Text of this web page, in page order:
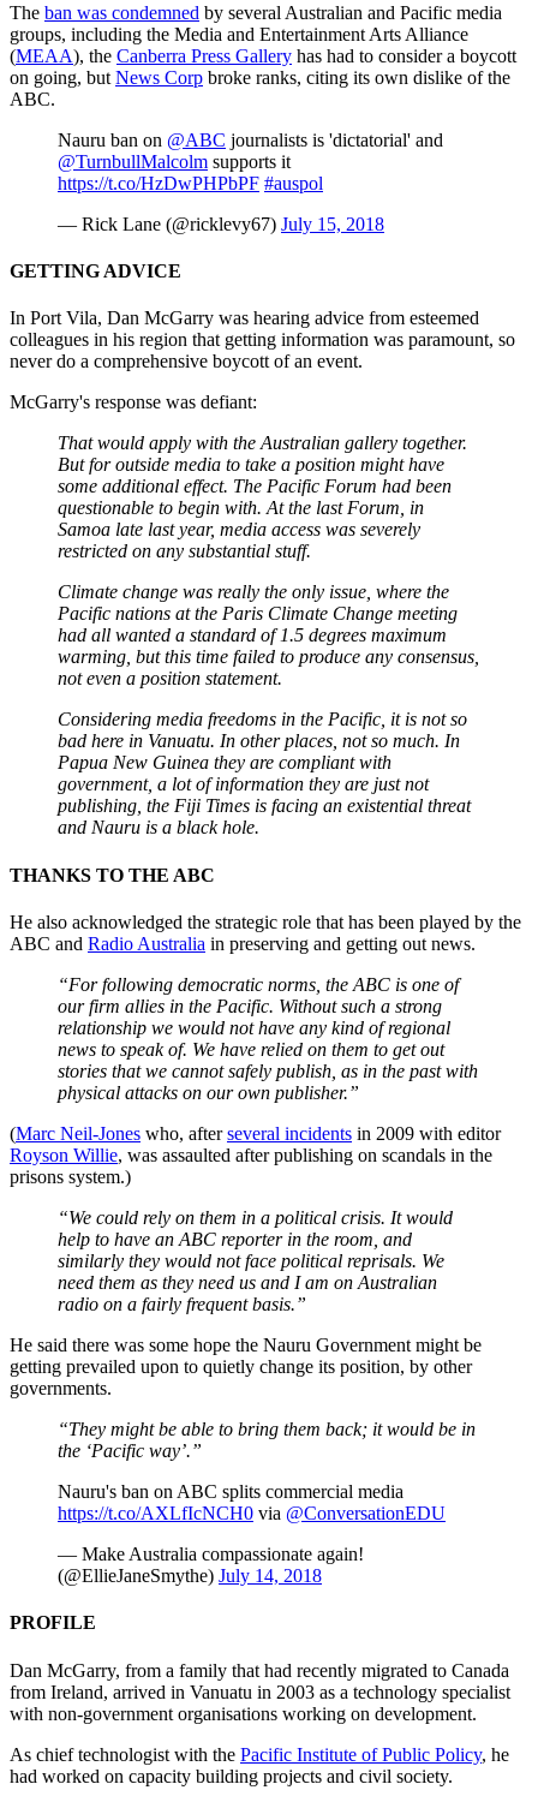
The ban was condemned by several Australian and Pacific media
groups, including the Media and Entertainment Arts Alliance
(MEAA), the Canberra Press Gallery has had to consider a boycott
on going, but News Corp broke ranks, citing its own dislike of the
ABC.
Nauru ban on @ABC journalists is 'dictatorial' and
@TurnbullMalcolm supports it
https://t.co/HzDwPHPbPF #auspol
— Rick Lane (@ricklevy67) July 15, 2018
GETTING ADVICE
In Port Vila, Dan McGarry was hearing advice from esteemed
colleagues in his region that getting information was paramount, so
never do a comprehensive boycott of an event.
McGarry's response was defiant:
That would apply with the Australian gallery together.
But for outside media to take a position might have
some additional effect. The Pacific Forum had been
questionable to begin with. At the last Forum, in
Samoa late last year, media access was severely
restricted on any substantial stuff.
Climate change was really the only issue, where the
Pacific nations at the Paris Climate Change meeting
had all wanted a standard of 1.5 degrees maximum
warming, but this time failed to produce any consensus,
not even a position statement.
Considering media freedoms in the Pacific, it is not so
bad here in Vanuatu. In other places, not so much. In
Papua New Guinea they are compliant with
government, a lot of information they are just not
publishing, the Fiji Times is facing an existential threat
and Nauru is a black hole.
THANKS TO THE ABC
He also acknowledged the strategic role that has been played by the
ABC and Radio Australia in preserving and getting out news.
“For following democratic norms, the ABC is one of
our firm allies in the Pacific. Without such a strong
relationship we would not have any kind of regional
news to speak of. We have relied on them to get out
stories that we cannot safely publish, as in the past with
physical attacks on our own publisher.”
(Marc Neil-Jones who, afterseveral incidents in 2009 with editor
Royson Willie, was assaulted after publishing on scandals in the
prisons system.)
“We could rely on them in a political crisis. It would
help to have an ABC reporter in the room, and
similarly they would not face political reprisals. We
need them as they need us and I am on Australian
radio on a fairly frequent basis.”
He said there was some hope the Nauru Government might be
getting prevailed upon to quietly change its position, by other
governments.
“They might be able to bring them back; it would be in
the ‘Pacific way’.”
Nauru's ban on ABC splits commercial media
https://t.co/AXLfIcNCH0 via @ConversationEDU
— Make Australia compassionate again!
(@EllieJaneSmythe) July 14, 2018
PROFILE
Dan McGarry, from a family that had recently migrated to Canada
from Ireland, arrived in Vanuatu in 2003 as a technology specialist
with non-government organisations working on development.
As chief technologist with the Pacific Institute of Public Policy, he
had worked on capacity building projects and civil society.